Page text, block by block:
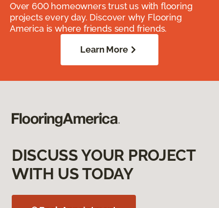
Over 600 homeowners trust us with flooring
projects every day. Discover why Flooring
America is where friends send friends.
Learn More
DISCUSS YOUR PROJECT
WITH US TODAY